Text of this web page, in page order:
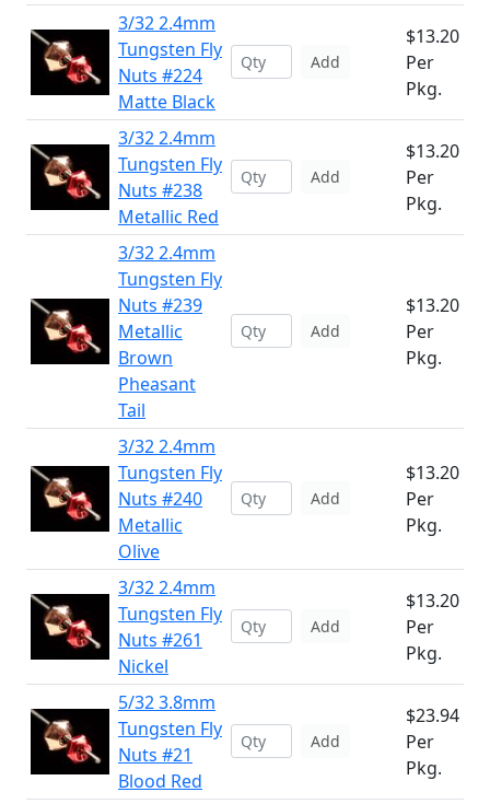
3/32 2.4mm
Tungsten Fly
Nuts #224
Matte Black
Add
$13.20
Per
Pkg.
3/32 2.4mm
Tungsten Fly
Nuts #238
Metallic Red
Add
$13.20
Per
Pkg.
3/32 2.4mm
Tungsten Fly
Nuts #239
Metallic
Brown
Pheasant
Tail
Add
$13.20
Per
Pkg.
3/32 2.4mm
Tungsten Fly
Nuts #240
Metallic
Olive
Add
$13.20
Per
Pkg.
3/32 2.4mm
Tungsten Fly
Nuts #261
Nickel
Add
$13.20
Per
Pkg.
5/32 3.8mm
Tungsten Fly
Nuts #21
Blood Red
Add
$23.94
Per
Pkg.